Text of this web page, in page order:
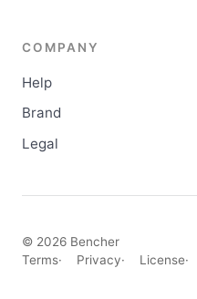
COMPANY
Help
Brand
Legal
© 2026 Bencher
Terms
Privacy License